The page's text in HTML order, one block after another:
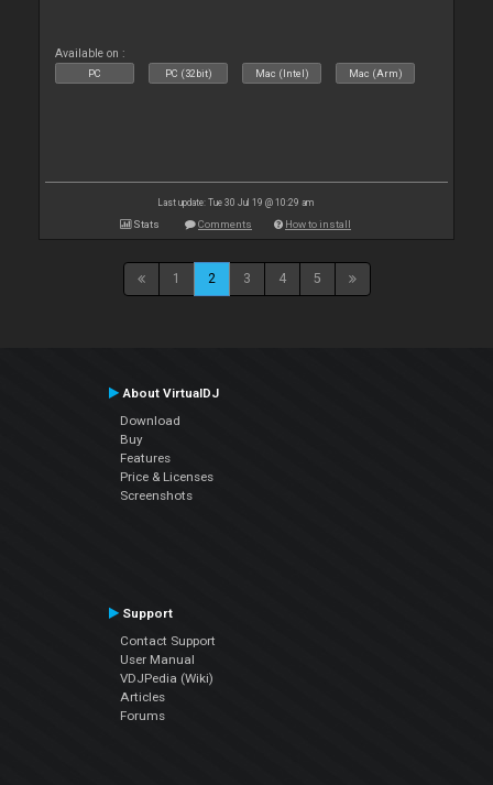
Available on :
PC PC (32bit) Mac (Intel) Mac (Arm)
Last update: Tue 30 Jul 19 @ 10:29 am
Stats Comments How to install
1 2 3 4 5
About VirtualDJ
Download
Buy
Features
Price & Licenses
Screenshots
Support
Contact Support
User Manual
VDJPedia (Wiki)
Articles
Forums